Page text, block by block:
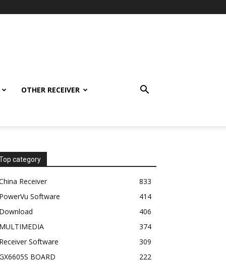
OTHER RECEIVER
category
Receiver
833
Software
414
406
374
Software
309
BOARD
222